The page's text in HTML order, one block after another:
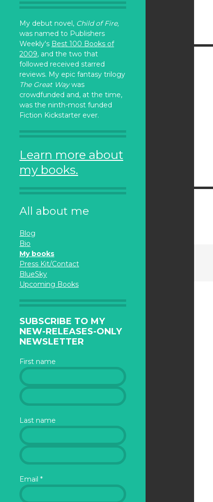
My debut novel, Child of Fire,
was named to Publishers
Weekly's Best 100 Books of
2009, and the two that
followed received starred
reviews. My epic fantasy trilogy
The Great Waywas
crowdfunded and, at the time,
was the ninth-most funded
Fiction Kickstarter ever.
Learn more about
my books.
All about me
Blog
Bio
My books
Press Kit/Contact
BlueSky
Upcoming Books
SUBSCRIBE TO MY
NEW-RELEASES-ONLY
NEWSLETTER
First name
Last name
Email *